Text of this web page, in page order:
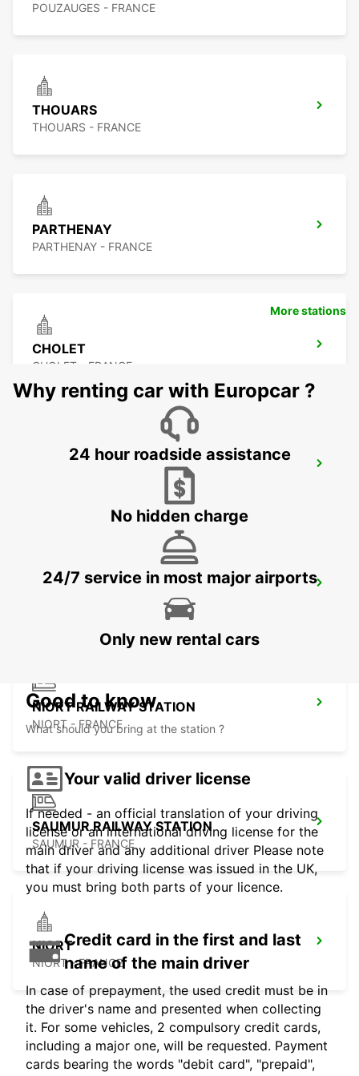
POUZAUGES - FRANCE
THOUARS
THOUARS - FRANCE
PARTHENAY
PARTHENAY - FRANCE
CHOLET
CHOLET - FRANCE
CHOLET RAILWAY STATION
LES HERBIERS
NIORT RAILWAY STATION
NIORT - FRANCE
SAUMUR RAILWAY STATION
SAUMUR - FRANCE
NIORT
NIORT - FRANCE
More stations
Why renting car with Europcar ?
24 hour roadside assistance
No hidden charge
24/7 service in most major airports
Only new rental cars
Good to know
What should you bring at the station ?
Your valid driver license
If needed - an official translation of your driving
license or an international driving license for the
main driver and any additional driver Please note
that if your driving license was issued in the UK,
you must bring both parts of your licence.
Credit card in the first and last
name of the main driver
In case of prepayment, the used credit must be in
the driver's name and presented when collecting
it. For some vehicles, 2 compulsory credit cards,
including a major one, will be requested. Payment
cards bearing the words "debit card", "prepaid",